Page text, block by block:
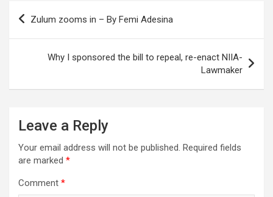
Post
Zulum zooms in – By Femi Adesina
Why I sponsored the bill to repeal, re-enact NIIA-
Lawmaker
Leave a Reply
Your email address will not be published. Required fields
are marked *
Comment *